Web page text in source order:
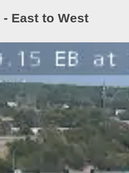
- East to West